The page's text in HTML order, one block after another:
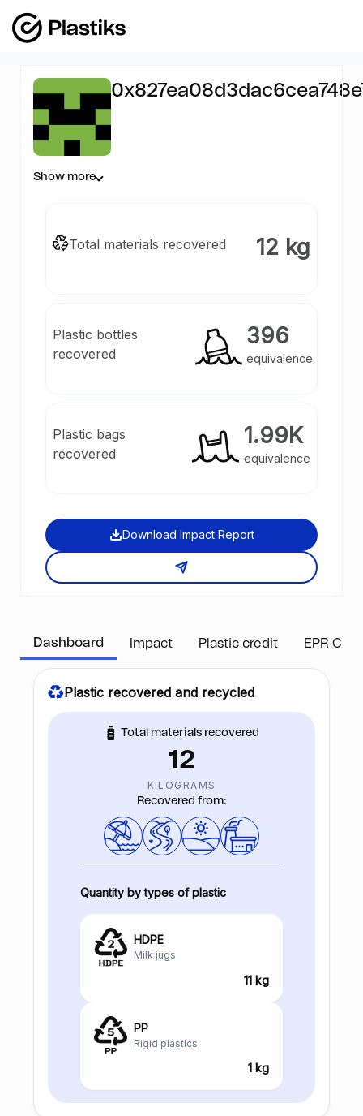
Show more
Total materials recovered 12 kg
Plastic bottles
recovered
396
equivalence
Plastic bags
recovered
1.99K
equivalence
Download Impact Report
Dashboard Impact Plastic credit EPR
Plastic recovered and recycled
Total materials recovered
12
KILOGRAMS
Recovered from:
Quantity by types of plastic
HDPE
Milk jugs
11 kg
PP
Rigid plastics
1 kg